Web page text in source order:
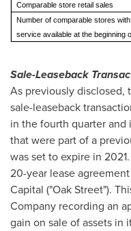
Comparable store retail sales
Number of comparable stores
service available at the beginning
Sale-Leaseback
As previously
sale-leaseback
in the fourth quarter
that were part of a
was set to expire in
20-year lease
Capital ("Oak Street").
Company recording an
gain on sale of assets in